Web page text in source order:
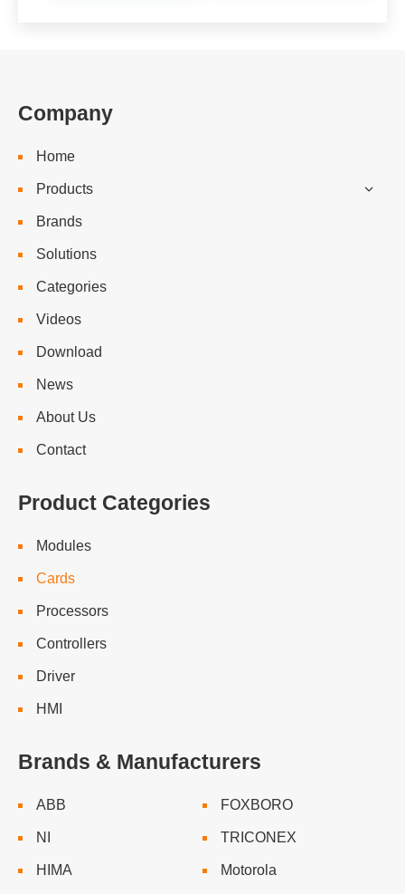
Company
Home
Products
Brands
Solutions
Categories
Videos
Download
News
About Us
Contact
Product Categories
Modules
Cards
Processors
Controllers
Driver
HMI
Brands & Manufacturers
ABB FOXBORO
NI TRICONEX
HIMA Motorola